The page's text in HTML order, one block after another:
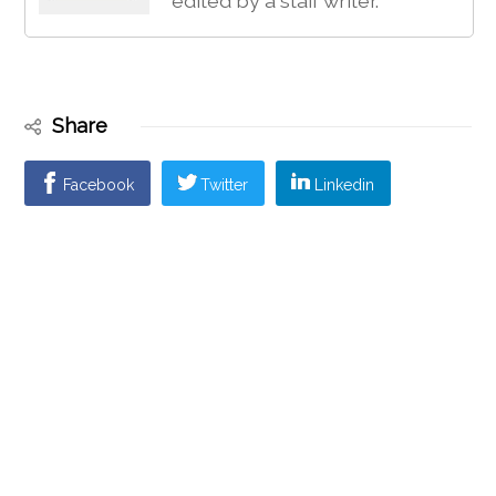
Share
Facebook Twitter Linkedin